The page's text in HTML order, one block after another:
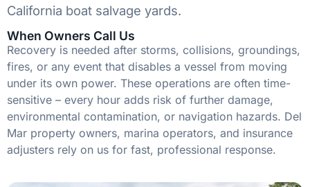
California boat salvage yards.
When Owners Call Us
Recovery is needed after storms, collisions, groundings,
fires, or any event that disables a vessel from moving
under its own power. These operations are often time-
sensitive – every hour adds risk of further damage,
environmental contamination, or navigation hazards. Del
Mar property owners, marina operators, and insurance
adjusters rely on us for fast, professional response.